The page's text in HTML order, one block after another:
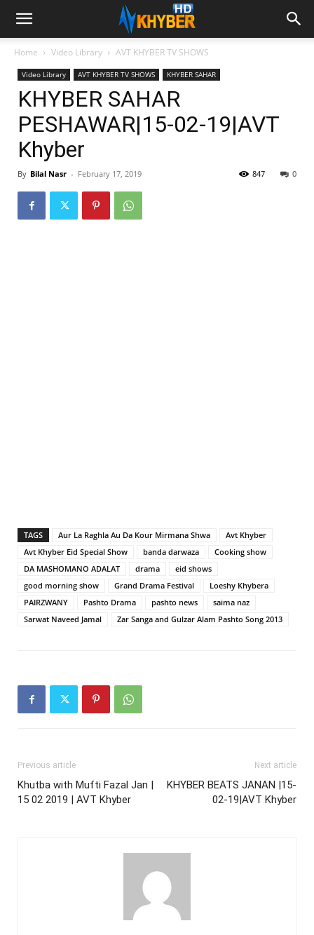
Home Video Library AVT KHYBER TV SHOWS
Video Library AVT KHYBER TV SHOWS KHYBER SAHAR
KHYBER SAHAR
PESHAWAR|15-02-19|AVT
Khyber
By Bilal Nasr - February 17, 2019 0
847
TAGS Aur La Raghla Au Da Kour Mirmana Shwa
Avt Khyber
Avt Khyber Eid Special Show
banda darwaza
Cooking show
DA MASHOMANO ADALAT
drama
eid shows
good morning show
Grand Drama Festival
Loeshy Khybera
PAIRZWANY
Pashto Drama pashto news
saima naz
Sarwat Naveed Jamal
Zar Sanga and Gulzar Alam Pashto Song 2013
Previous article
Khutba with Mufti Fazal Jan |
15 02 2019 | AVT Khyber
Next article
KHYBER BEATS JANAN |15-
02-19|AVT Khyber